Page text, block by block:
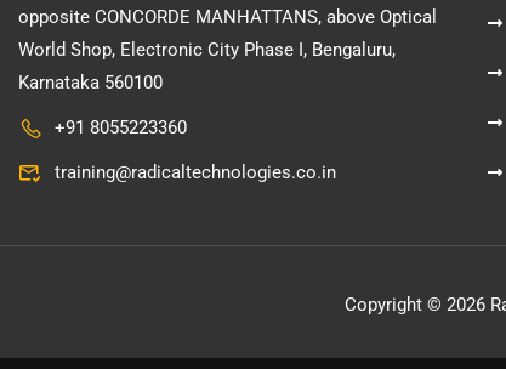
opposite CONCORDE MANHATTANS, above Optical
World Shop, Electronic City Phase I, Bengaluru,
Karnataka 560100
+91 8055223360
training@radicaltechnologies.co.in
Copyright © 2026